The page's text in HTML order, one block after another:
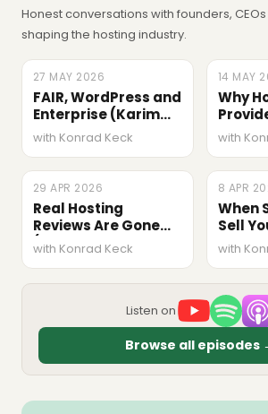
Honest conversations with founders,
shaping the hosting industry.
LATEST
27 MAY 2026
FAIR, WordPress and
Enterprise (Karim
Marucchi, Crowd
Favorite)
with Konrad Keck
EPISODE
14 MAY
Why
Ignore
with
EPISODE
29 APR 2026
Real Hosting
Reviews Are Gone
(Kevin Ohashi,
ReviewSignal)
with Konrad Keck
EPISODE
8 APR
When
Sell
#1
with
Listen on
Browse all episodes